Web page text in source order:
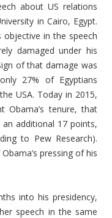
about US relations
in Cairo, Egypt.
objective in the speech
damaged under his
of that damage was
27% of Egyptians
USA. Today in 2015,
tenure, that
additional 17 points,
to Pew Research).
pressing of his
into his presidency,
speech in the same